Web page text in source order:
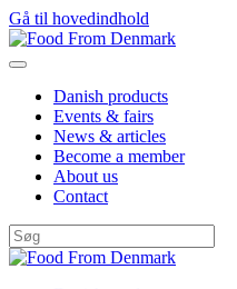
Gå til hovedindhold
Danish products
Events & fairs
News & articles
Become a member
About us
Contact